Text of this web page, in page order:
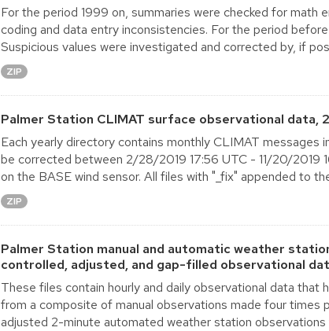
For the period 1999 on, summaries were checked for math
coding and data entry inconsistencies. For the period
Suspicious values were investigated and corrected by, if
ZIP
Palmer Station CLIMAT surface observational data,
Each yearly directory contains monthly CLIMAT
be corrected between 2/28/2019 17:56 UTC - 11/20/2019
on the BASE wind sensor. All files with "_fix" appended to
ZIP
Palmer Station manual and automatic weather
controlled, adjusted, and gap-filled observational
These files contain hourly and daily observational data that
from a composite of manual observations made four
adjusted 2-minute automated weather station observations